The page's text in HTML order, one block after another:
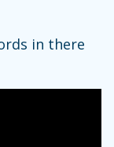
in there